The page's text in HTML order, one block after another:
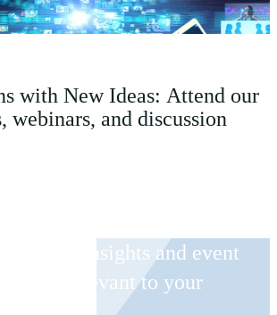
with New Ideas: Attend our
webinars, and discussion
insights and event
topics relevant to your